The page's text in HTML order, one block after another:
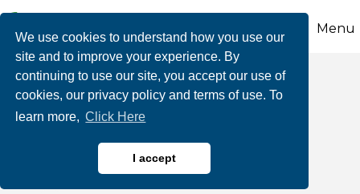
We use cookies to understand how you use our
site and to improve your experience. By
continuing to use our site, you accept our use of
cookies, our privacy policy and terms of use. To
learn more, Click Here
I accept
Menu
Hatha Yoga for
Beginners